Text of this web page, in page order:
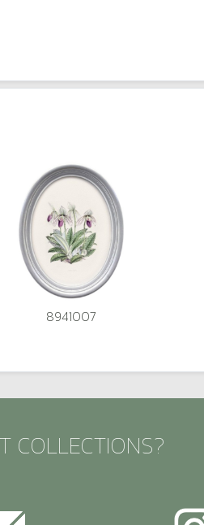
8941007
COLLECTIONS?